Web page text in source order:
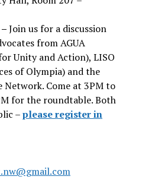
Join us for a discussion
from AGUA
Unity and Action), LISO
of Olympia) and the
Network. Come at 3PM to
for the roundtable. Both
–please register in